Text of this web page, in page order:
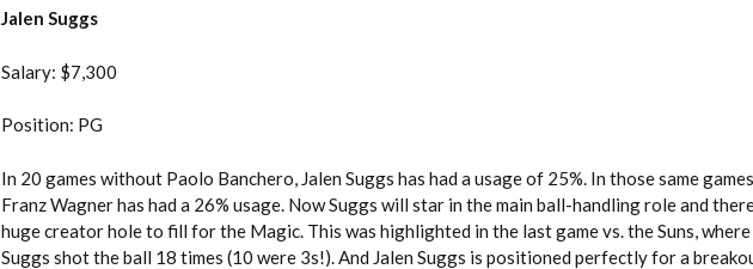
Jalen Suggs
Salary: $7,300
Position: PG
In 20 games without Paolo Banchero, Jalen Suggs has had a usage of 25%. In those same games,
Franz Wagner has had a 26% usage. Now Suggs will star in the main ball-handling role and
huge creator hole to fill for the Magic. This was highlighted in the last game vs. the Suns, where
Suggs shot the ball 18 times (10 were 3s!). And Jalen Suggs is positioned perfectly for a